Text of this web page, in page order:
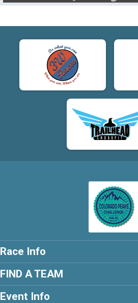
Race Info
FIND A TEAM
Event Info